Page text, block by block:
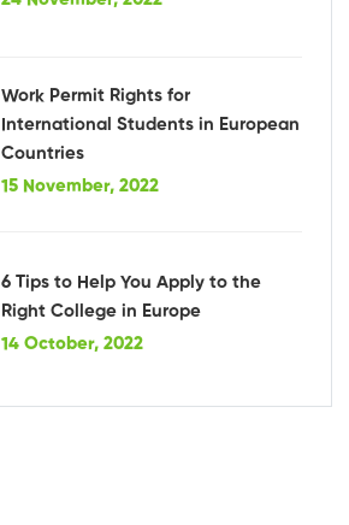
Work Permit Rights for
International Students in European
Countries
15 November, 2022
6 Tips to Help You Apply to the
Right College in Europe
14 October, 2022